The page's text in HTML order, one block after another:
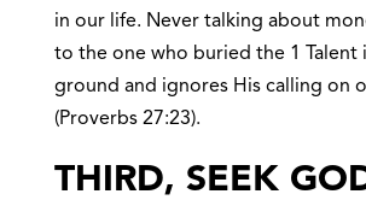
in our life. Never talking about
to the one who buried the 1 Talent
ground and ignores His calling on
(Proverbs 27:23).
THIRD, SEEK